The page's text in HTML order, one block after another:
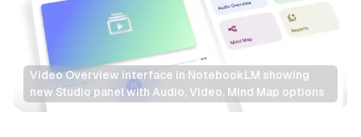
Video Overview interface in NotebookLM showing
new Studio panel with Audio, Video, Mind Map options
AI